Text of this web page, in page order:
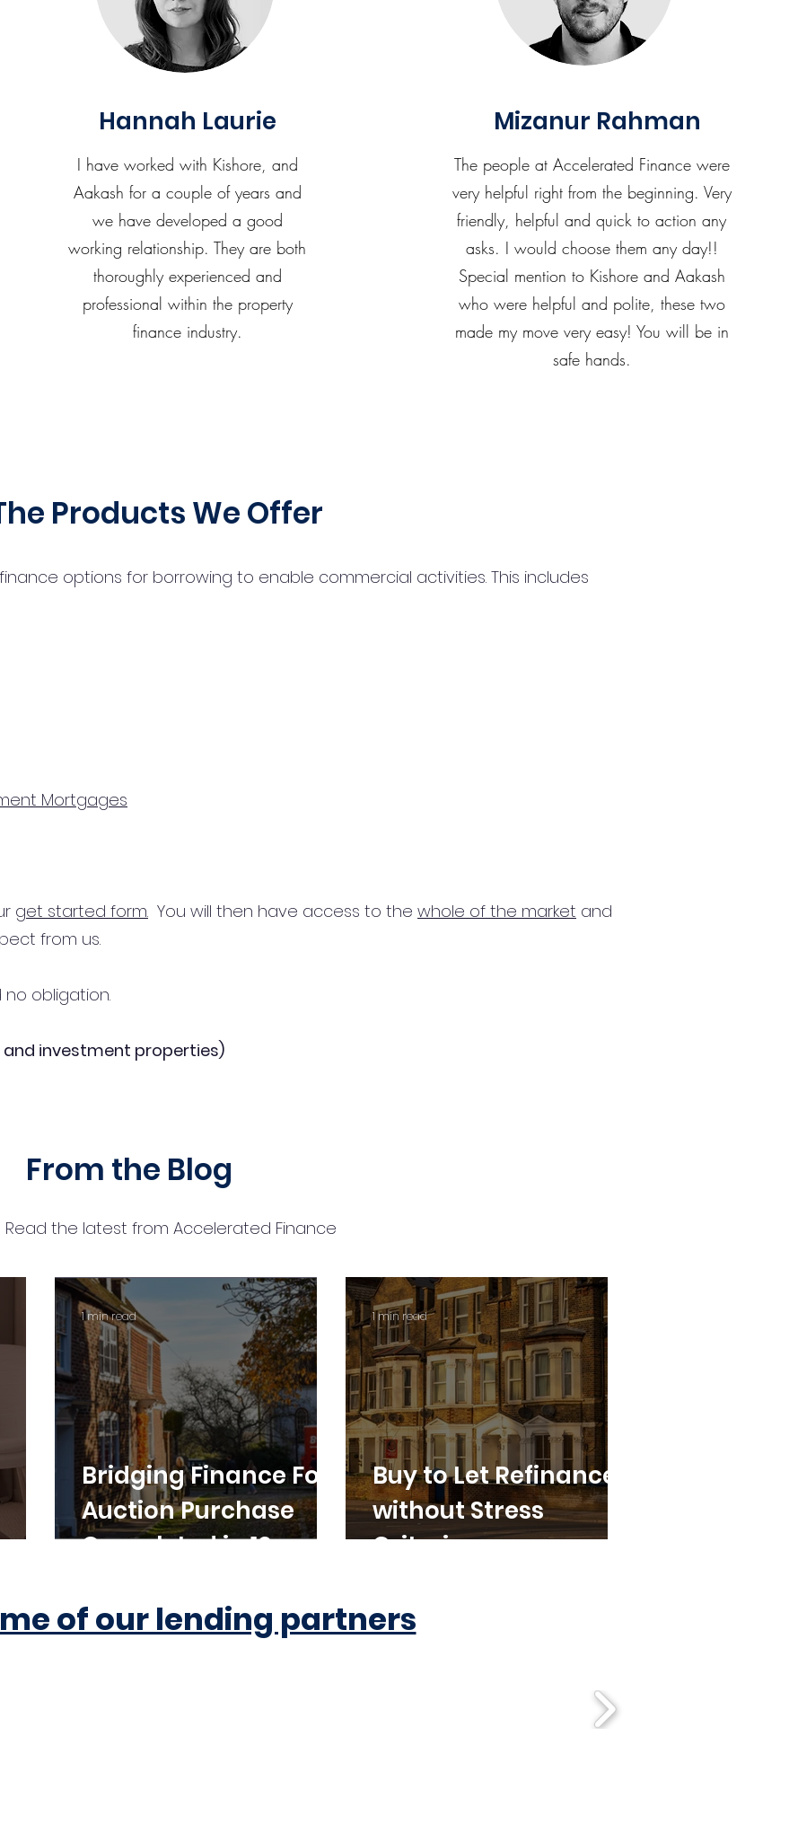
Hannah Laurie
I have worked with Kishore, and
Aakash for a couple of years and
we have developed a good
working relationship. They are both
thoroughly experienced and
professional within the property
finance industry.
Mizanur Rahman
The people at Accelerated Finance were
very helpful right from the beginning. Very
friendly, helpful and quick to action any
asks. I would choose them any day!!
Special mention to Kishore and Aakash
who were helpful and polite, these two
made my move very easy! You will be in
safe hands.
Products We Offer
options for borrowing to enable commercial activities. This includes
Mortgages
get started form. You will then have access to the whole of the market and
from us.
obligation.
investment properties)
From the Blog
Read the latest from Accelerated Finance
Bridging Finance For
Auction Purchase
Completed in 10
1 min read
Buy to Let Refinance
without Stress
Criteria
1 min read
of our lending partners